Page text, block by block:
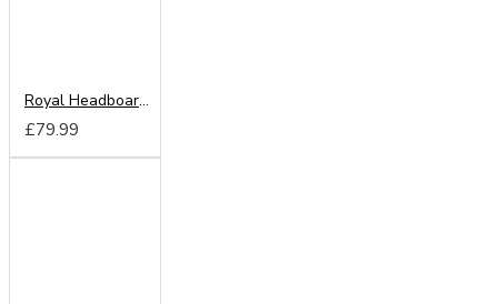
Royal Headboard from
£79.99